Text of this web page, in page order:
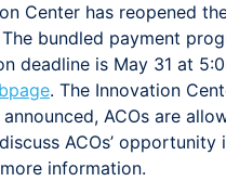
Center has reopened
The bundled payment
deadline is May 31 at
. The Innovation
ACOs are
ACOs’
information.